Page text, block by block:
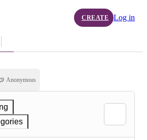
CREATE Log in
Anonymous